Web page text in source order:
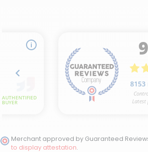
Merchant approved by Guaranteed
to display attestation.